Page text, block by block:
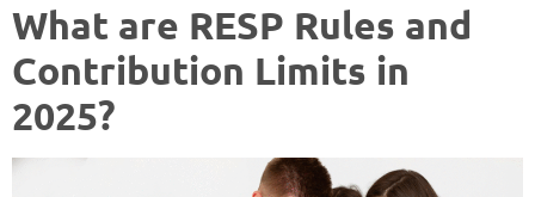
What are RESP Rules and
Contribution Limits in
2025?